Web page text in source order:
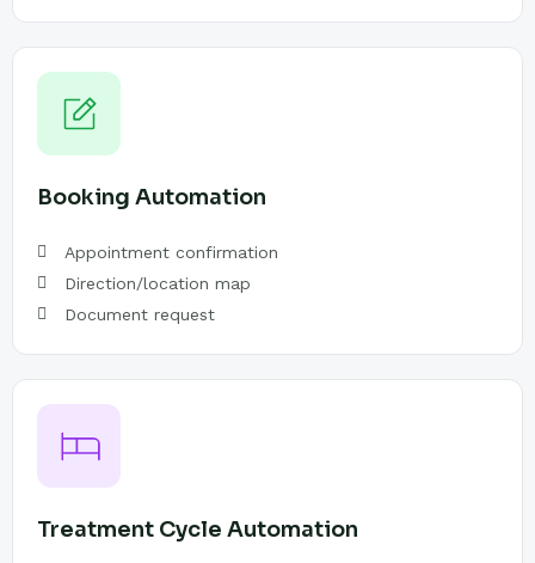
Booking Automation
Appointment confirmation
Direction/location map
Document request
Treatment Cycle Automation